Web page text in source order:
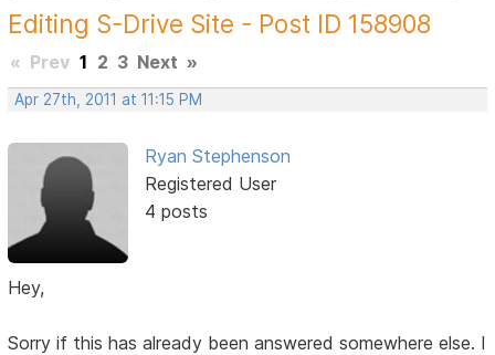
Editing S-Drive Site - Post ID 158908
« Prev 1 2 3 Next »
Apr 27th, 2011 at 11:15 PM
Ryan Stephenson
Registered User
4 posts
Hey,
Sorry if this has already been answered somewhere else. I